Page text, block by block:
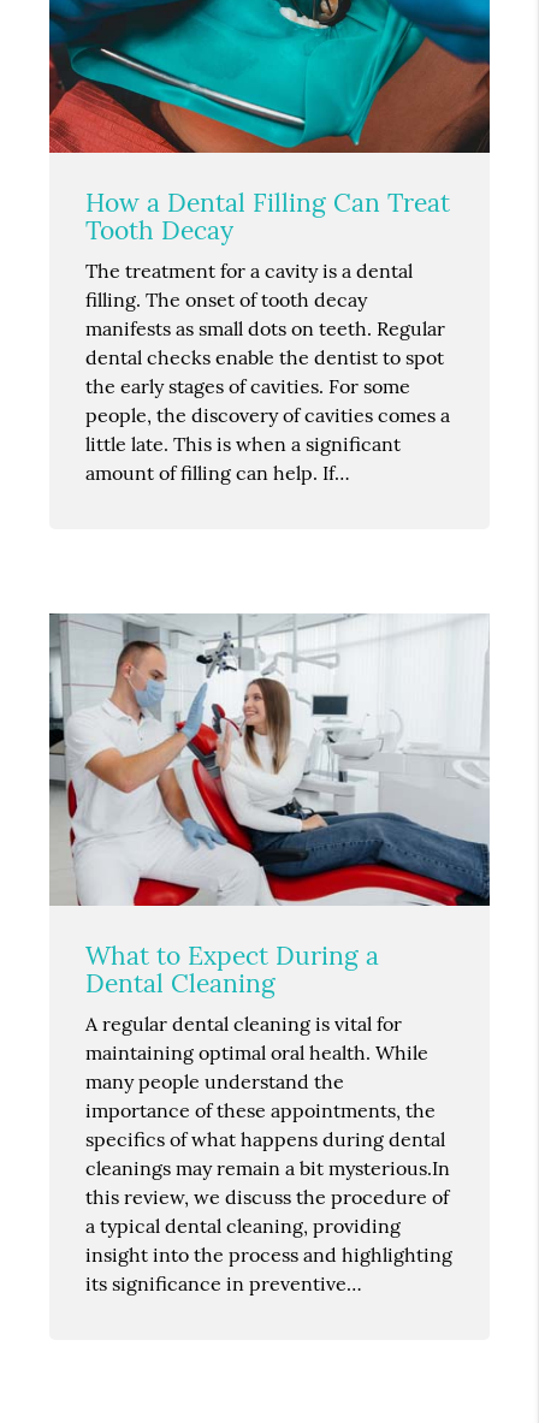
How a Dental Filling Can Treat
Tooth Decay
The treatment for a cavity is a dental
filling. The onset of tooth decay
manifests as small dots on teeth. Regular
dental checks enable the dentist to spot
the early stages of cavities. For some
people, the discovery of cavities comes a
little late. This is when a significant
amount of filling can help. If…
What to Expect During a
Dental Cleaning
A regular dental cleaning is vital for
maintaining optimal oral health. While
many people understand the
importance of these appointments, the
specifics of what happens during dental
cleanings may remain a bit mysterious.In
this review, we discuss the procedure of
a typical dental cleaning, providing
insight into the process and highlighting
its significance in preventive…